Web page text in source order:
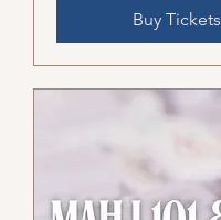
Buy Tickets